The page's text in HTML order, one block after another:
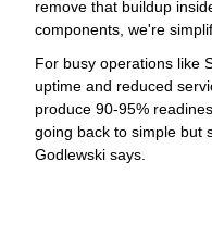
remove that buildup
components, we're
For busy operations like
uptime and reduced
produce 90-95%
going back to simple but
Godlewski says.